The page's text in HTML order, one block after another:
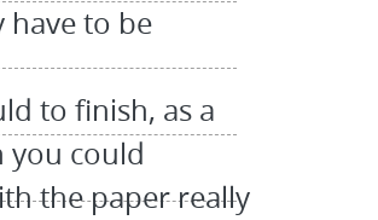
have to be
to finish, as a
you could
the paper really